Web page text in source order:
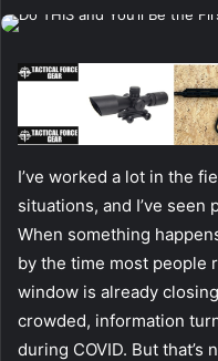
I’ve worked a lot in the
situations, and I’ve
When something
by the time most people
window is already
crowded, information
during COVID. But